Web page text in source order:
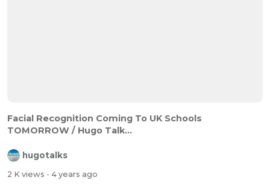
Facial Recognition Coming To UK Schools
TOMORROW / Hugo Talk...
hugotalks
2 K views - 4 years ago